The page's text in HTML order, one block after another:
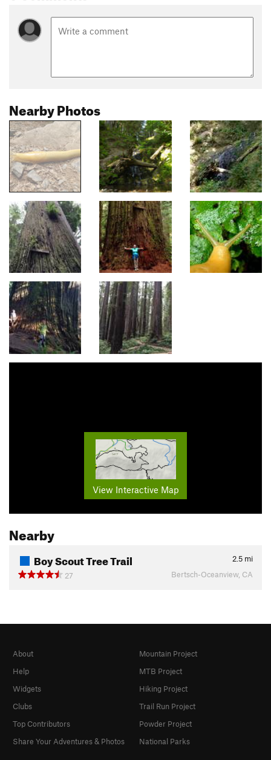
Nearby Photos
View Interactive Map
Nearby
Boy Scout Tree Trail 2.5 mi
27
Bertsch-Oceanview, CA
About
Help
Widgets
Clubs
Top Contributors
Share Your Adventures & Photos
Mountain Project
MTB Project
Hiking Project
Trail Run Project
Powder Project
National Parks